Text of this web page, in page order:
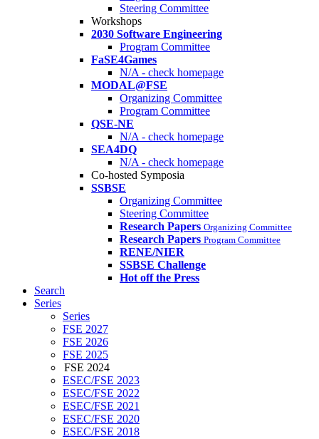
Steering Committee
Workshops
2030 Software Engineering
Program Committee
FaSE4Games
N/A - check homepage
MODAL@FSE
Organizing Committee
Program Committee
QSE-NE
N/A - check homepage
SEA4DQ
N/A - check homepage
Co-hosted Symposia
SSBSE
Organizing Committee
Steering Committee
Research Papers Organizing Committee
Research Papers Program Committee
RENE/NIER
SSBSE Challenge
Hot off the Press
Search
Series
Series
FSE 2027
FSE 2026
FSE 2025
FSE 2024
ESEC/FSE 2023
ESEC/FSE 2022
ESEC/FSE 2021
ESEC/FSE 2020
ESEC/FSE 2018